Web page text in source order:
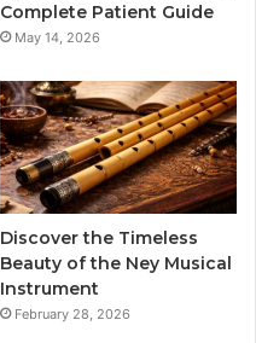
Complete Patient Guide
May 14, 2026
Discover the Timeless
Beauty of the Ney Musical
Instrument
February 28, 2026